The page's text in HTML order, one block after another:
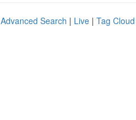
Advanced Search | Live | Tag Cloud